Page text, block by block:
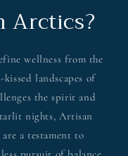
Arctics?
wellness from the
landscapes of
the spirit and
nights, Artisan
a testament to